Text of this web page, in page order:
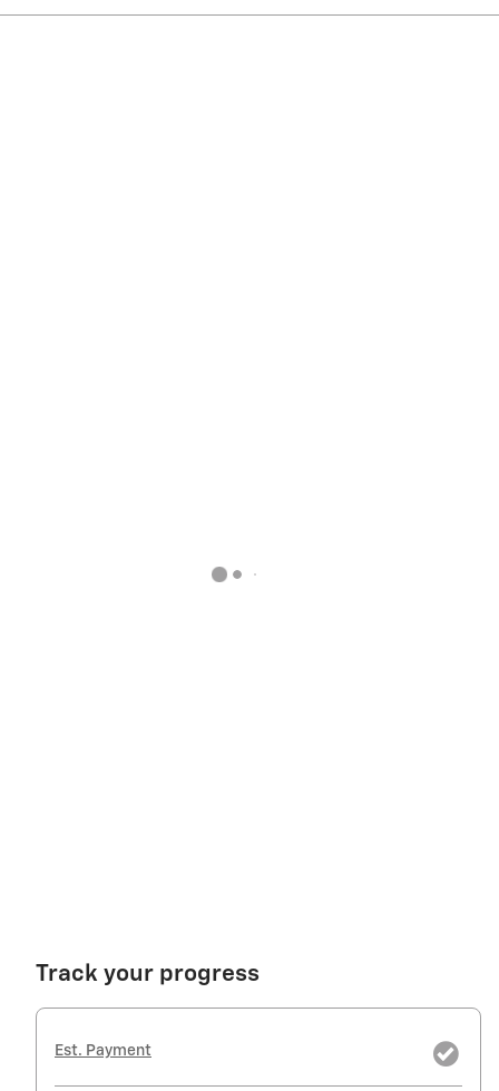
Track your progress
Est. Payment